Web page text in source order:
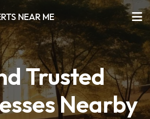
NEAR ME
Trusted
Nearby